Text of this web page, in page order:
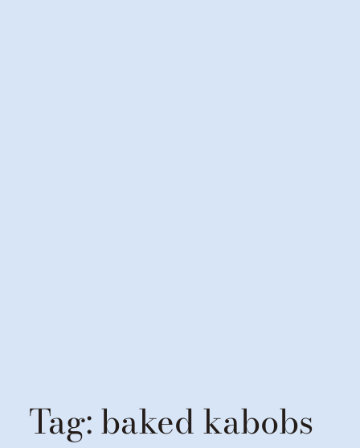
Tag:baked kabobs